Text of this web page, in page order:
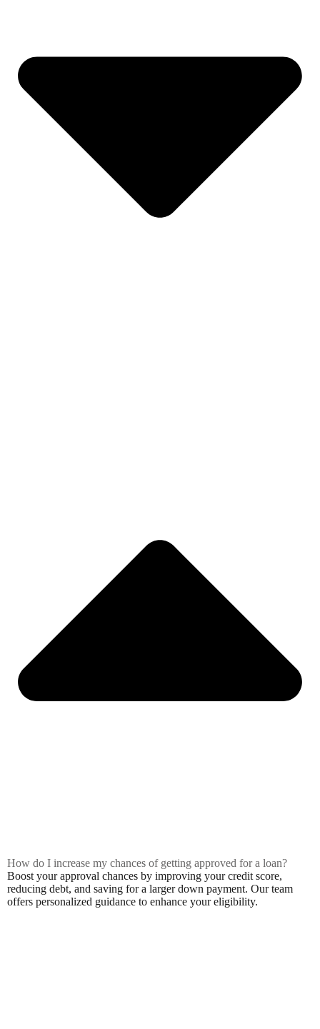
How do I increase my chances of getting approved for a loan?
Boost your approval chances by improving your credit score,
reducing debt, and saving for a larger down payment. Our team
offers personalized guidance to enhance your eligibility.